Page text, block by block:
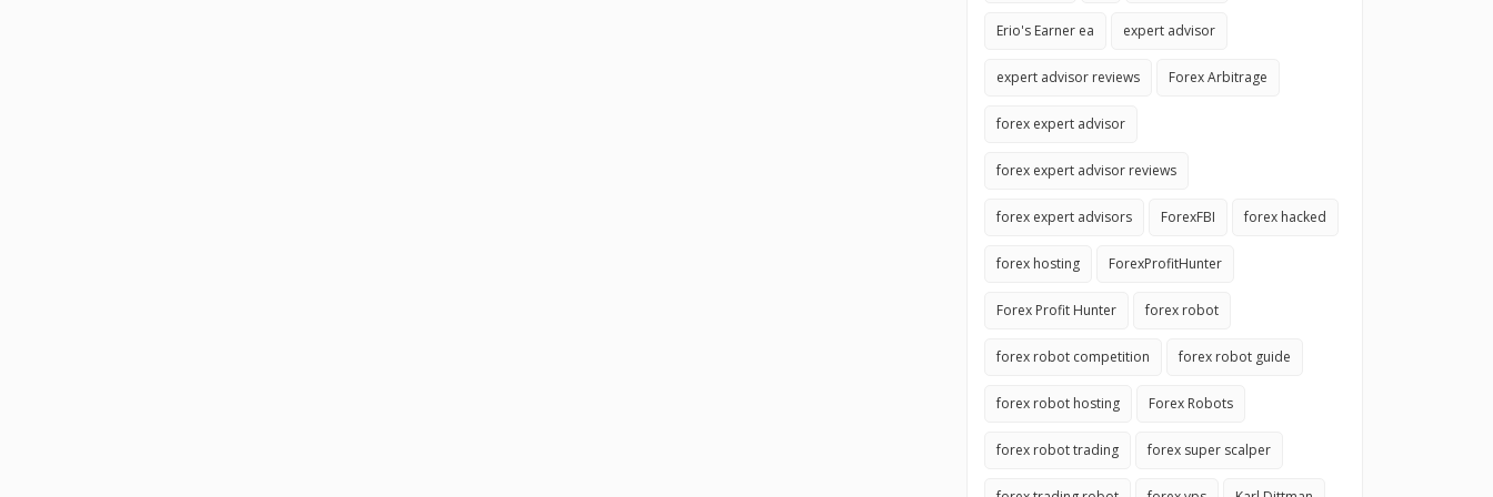
Erio's Earner ea expert advisor
expert advisor reviews Forex Arbitrage
forex expert advisor
forex expert advisor reviews
forex expert advisors ForexFBI forex hacked
forex hosting ForexProfitHunter
Forex Profit Hunter forex robot
forex robot competition forex robot guide
forex robot hosting Forex Robots
forex robot trading forex super scalper